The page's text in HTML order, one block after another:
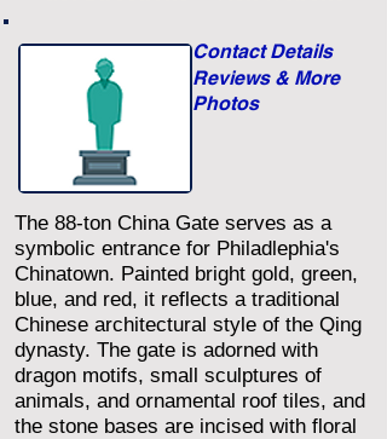
Photos
Reviews & More
Contact Details
The 88-ton China Gate serves as a
symbolic entrance for Philadlephia's
Chinatown. Painted bright gold, green,
blue, and red, it reflects a traditional
Chinese architectural style of the Qing
dynasty. The gate is adorned with
dragon motifs, small sculptures of
animals, and ornamental roof tiles, and
the stone bases are incised with floral